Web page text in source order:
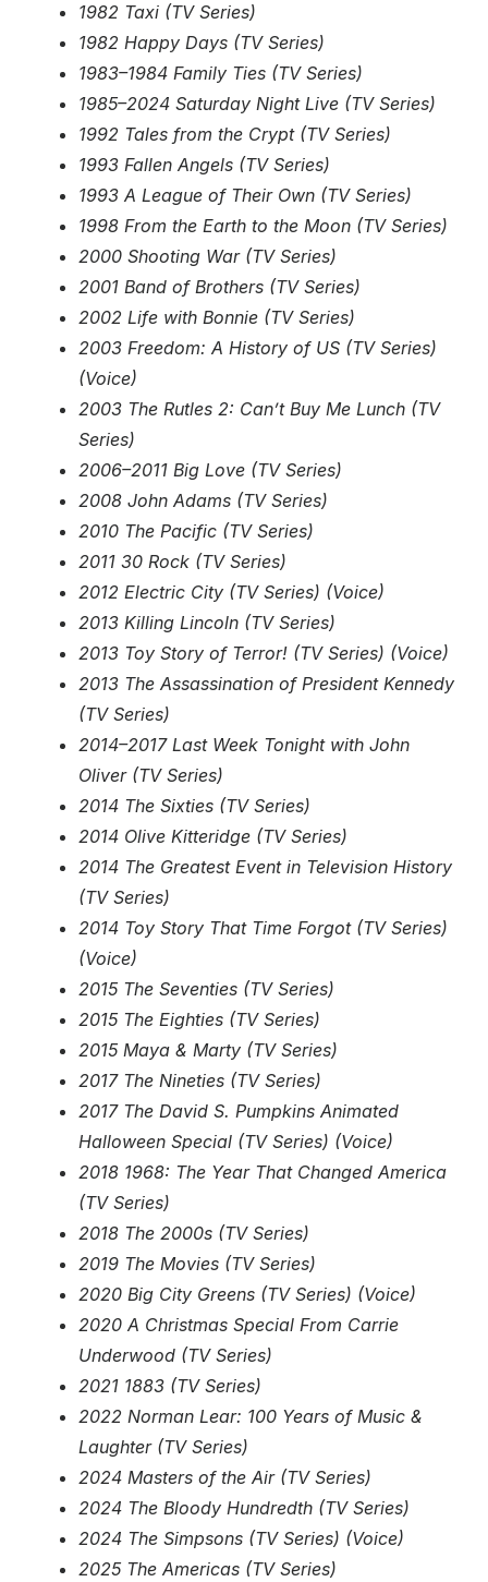
1982 Taxi (TV Series)
1982 Happy Days (TV Series)
1983–1984 Family Ties (TV Series)
1985–2024 Saturday Night Live (TV Series)
1992 Tales from the Crypt (TV Series)
1993 Fallen Angels (TV Series)
1993 A League of Their Own (TV Series)
1998 From the Earth to the Moon (TV Series)
2000 Shooting War (TV Series)
2001 Band of Brothers (TV Series)
2002 Life with Bonnie (TV Series)
2003 Freedom: A History of US (TV Series)
(Voice)
2003 The Rutles 2: Can’t Buy Me Lunch (TV
Series)
2006–2011 Big Love (TV Series)
2008 John Adams (TV Series)
2010 The Pacific (TV Series)
2011 30 Rock (TV Series)
2012 Electric City (TV Series) (Voice)
2013 Killing Lincoln (TV Series)
2013 Toy Story of Terror! (TV Series) (Voice)
2013 The Assassination of President Kennedy
(TV Series)
2014–2017 Last Week Tonight with John
Oliver (TV Series)
2014 The Sixties (TV Series)
2014 Olive Kitteridge (TV Series)
2014 The Greatest Event in Television History
(TV Series)
2014 Toy Story That Time Forgot (TV Series)
(Voice)
2015 The Seventies (TV Series)
2015 The Eighties (TV Series)
2015 Maya & Marty (TV Series)
2017 The Nineties (TV Series)
2017 The David S. Pumpkins Animated
Halloween Special (TV Series) (Voice)
2018 1968: The Year That Changed America
(TV Series)
2018 The 2000s (TV Series)
2019 The Movies (TV Series)
2020 Big City Greens (TV Series) (Voice)
2020 A Christmas Special From Carrie
Underwood (TV Series)
2021 1883 (TV Series)
2022 Norman Lear: 100 Years of Music &
Laughter (TV Series)
2024 Masters of the Air (TV Series)
2024 The Bloody Hundredth (TV Series)
2024 The Simpsons (TV Series) (Voice)
2025 The Americas (TV Series)